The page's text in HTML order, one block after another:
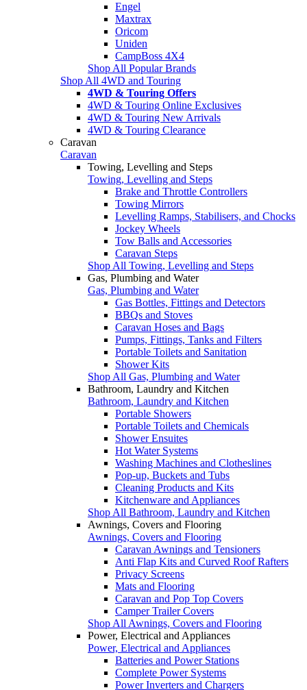
Engel
Maxtrax
Oricom
Uniden
CampBoss 4X4
Shop All Popular Brands
Shop All 4WD and Touring
4WD & Touring Offers
4WD & Touring Online Exclusives
4WD & Touring New Arrivals
4WD & Touring Clearance
Caravan
Caravan
Towing, Levelling and Steps
Towing, Levelling and Steps
Brake and Throttle Controllers
Towing Mirrors
Levelling Ramps, Stabilisers, and Chocks
Jockey Wheels
Tow Balls and Accessories
Caravan Steps
Shop All Towing, Levelling and Steps
Gas, Plumbing and Water
Gas, Plumbing and Water
Gas Bottles, Fittings and Detectors
BBQs and Stoves
Caravan Hoses and Bags
Pumps, Fittings, Tanks and Filters
Portable Toilets and Sanitation
Shower Kits
Shop All Gas, Plumbing and Water
Bathroom, Laundry and Kitchen
Bathroom, Laundry and Kitchen
Portable Showers
Portable Toilets and Chemicals
Shower Ensuites
Hot Water Systems
Washing Machines and Clotheslines
Pop-up, Buckets and Tubs
Cleaning Products and Kits
Kitchenware and Appliances
Shop All Bathroom, Laundry and Kitchen
Awnings, Covers and Flooring
Awnings, Covers and Flooring
Caravan Awnings and Tensioners
Anti Flap Kits and Curved Roof Rafters
Privacy Screens
Mats and Flooring
Caravan and Pop Top Covers
Camper Trailer Covers
Shop All Awnings, Covers and Flooring
Power, Electrical and Appliances
Power, Electrical and Appliances
Batteries and Power Stations
Complete Power Systems
Power Inverters and Chargers